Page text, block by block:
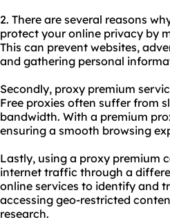
2. There are several reasons
protect your online privacy by
This can prevent websites,
and gathering personal
Secondly, proxy premium
Free proxies often suffer from
bandwidth. With a premium
ensuring a smooth browsing
Lastly, using a proxy premium
internet traffic through a
online services to identify and
accessing geo-restricted
research.